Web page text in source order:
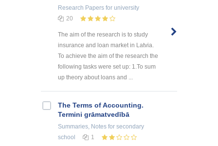
Research Papers for university
20
The aim of the research is to study
insurance and loan market in Latvia.
To achieve the aim of the research the
following tasks were set up: 1.To sum
up theory about loans and ...
The Terms of Accounting.
Termini grāmatvedībā
Summaries, Notes for secondary
school
1